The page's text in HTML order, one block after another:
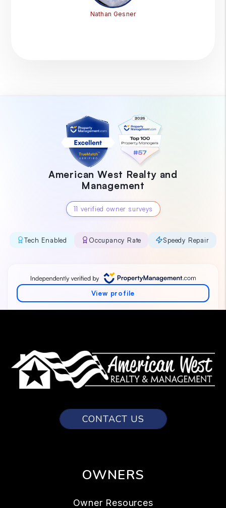
Nathan Gesner
CONTACT US
OWNERS
Owner Resources